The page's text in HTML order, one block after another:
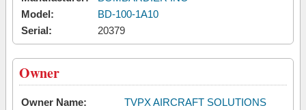
Model:
BD-100-1A10
Serial:
20379
Owner
Owner Name:
TVPX AIRCRAFT SOLUTIONS